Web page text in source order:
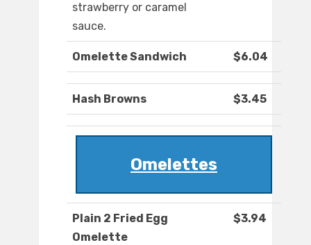
strawberry or caramel
sauce.
Omelette Sandwich $6.04
Hash Browns $3.45
Omelettes
Plain 2 Fried Egg
Omelette
$3.94